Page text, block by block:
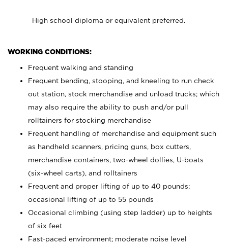
High school diploma or equivalent preferred.
WORKING CONDITIONS:
Frequent walking and standing
Frequent bending, stooping, and kneeling to run check
out station, stock merchandise and unload trucks; which
may also require the ability to push and/or pull
rolltainers for stocking merchandise
Frequent handling of merchandise and equipment such
as handheld scanners, pricing guns, box cutters,
merchandise containers, two-wheel dollies, U-boats
(six-wheel carts), and rolltainers
Frequent and proper lifting of up to 40 pounds;
occasional lifting of up to 55 pounds
Occasional climbing (using step ladder) up to heights
of six feet
Fast-paced environment; moderate noise level